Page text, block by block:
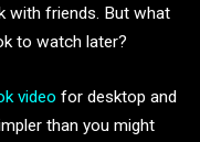
with friends. But what
to watch later?
video for desktop and
than you might